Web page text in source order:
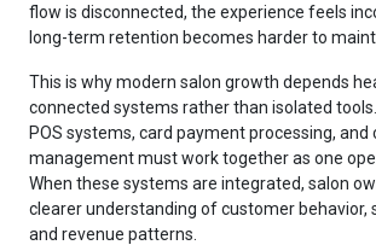
flow is disconnected, the experience feels
long-term retention becomes harder to
This is why modern salon growth depends
connected systems rather than isolated
POS systems, card payment processing, and
management must work together as one
When these systems are integrated, salon
clearer understanding of customer behavior,
and revenue patterns.